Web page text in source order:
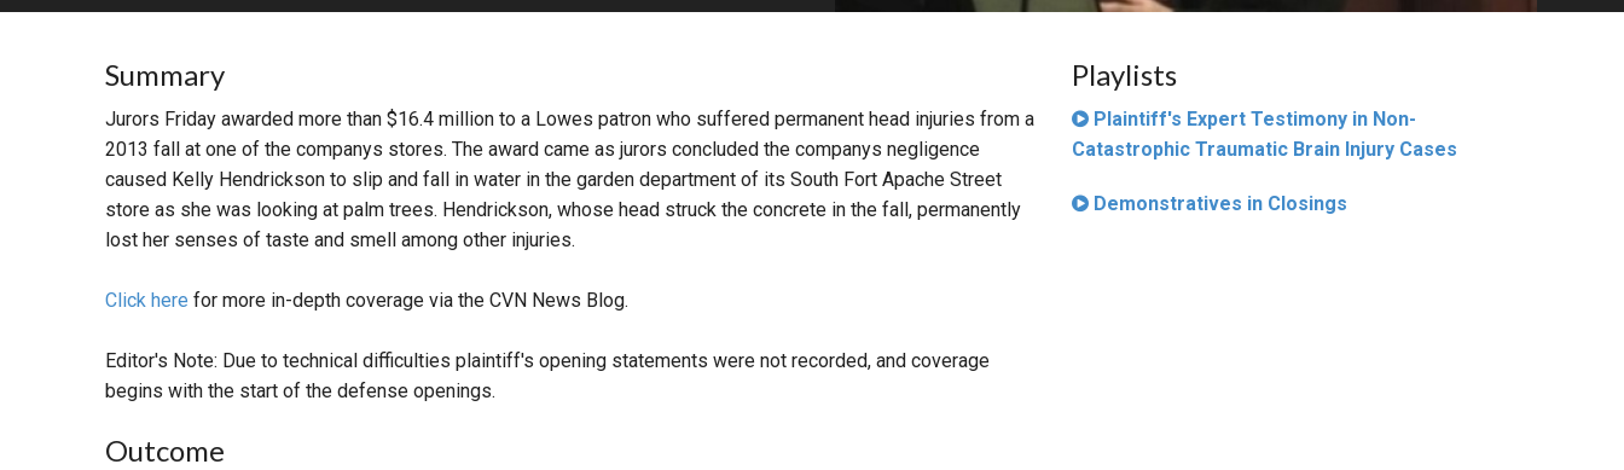
MORE INDUSTRIES MORE PRACTICE AREAS
Summary
Jurors Friday awarded more than $16.4 million to a Lowes patron who suffered permanent head injuries from a
2013 fall at one of the companys stores. The award came as jurors concluded the companys negligence
caused Kelly Hendrickson to slip and fall in water in the garden department of its South Fort Apache Street
store as she was looking at palm trees. Hendrickson, whose head struck the concrete in the fall, permanently
lost her senses of taste and smell among other injuries.
Click here for more in-depth coverage via the CVN News Blog.
Editor's Note: Due to technical difficulties plaintiff's opening statements were not recorded, and coverage
begins with the start of the defense openings.
Outcome
Playlists
Plaintiff's Expert Testimony in Non-
Catastrophic Traumatic Brain Injury Cases
Demonstratives in Closings